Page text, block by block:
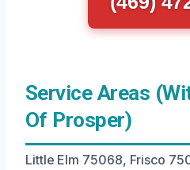
Service Areas
Of Prosper)
Little Elm 75068, Frisco